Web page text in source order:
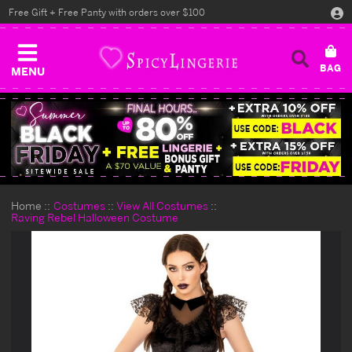
MENU
Free Gift + Free Panty with orders over $100
Home Costumes
View All Costumes
Raving Rebel Halloween Costume